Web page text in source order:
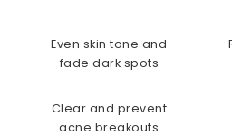
Even skin tone and
fade dark spots
Clear and prevent
acne breakouts